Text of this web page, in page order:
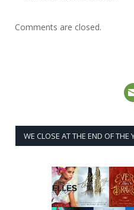
Comments are closed.
WE CLOSE AT THE END OF THE